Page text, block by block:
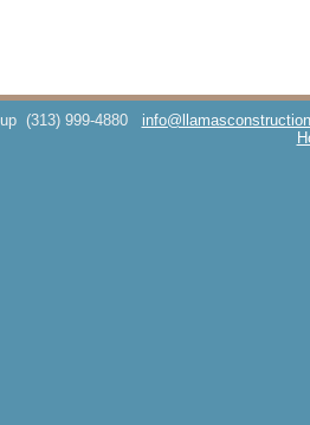
(313) 999-4880